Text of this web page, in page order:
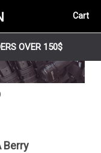
Cart
OVER 150$
Berry